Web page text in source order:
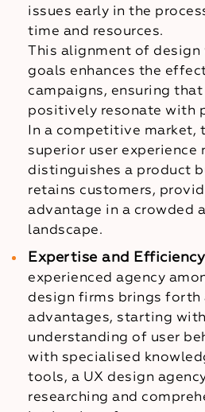
issues early in the
time and resources.
This alignment of design
goals enhances the
campaigns, ensuring that
positively resonate with
In a competitive
superior user experience
distinguishes a product
retains customers,
advantage in a crowded
landscape.
Expertise and
experienced agency
design firms brings forth
advantages, starting
understanding of user
with specialised
tools, a UX design
researching and